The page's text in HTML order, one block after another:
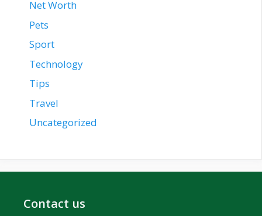
Net Worth
Pets
Sport
Technology
Tips
Travel
Uncategorized
Contact us